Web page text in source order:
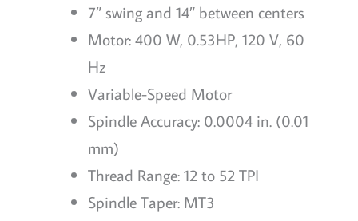
7″ swing and 14″ between centers
Motor: 400 W, 0.53HP, 120 V, 60
Hz
Variable-Speed Motor
Spindle Accuracy: 0.0004 in. (0.01
mm)
Thread Range: 12 to 52 TPI
Spindle Taper: MT3